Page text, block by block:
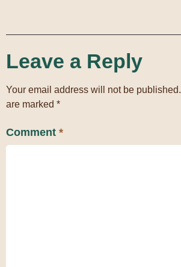
Leave a Reply
Your email address will not be published.
are marked *
Comment *